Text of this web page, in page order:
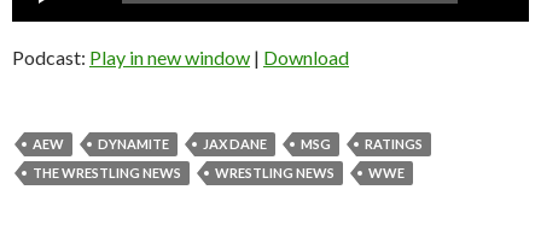
Podcast: Play in new window | Download
AEW DYNAMITE JAX DANE MSG
RATINGS
THE WRESTLING NEWS
WRESTLING NEWS WWE